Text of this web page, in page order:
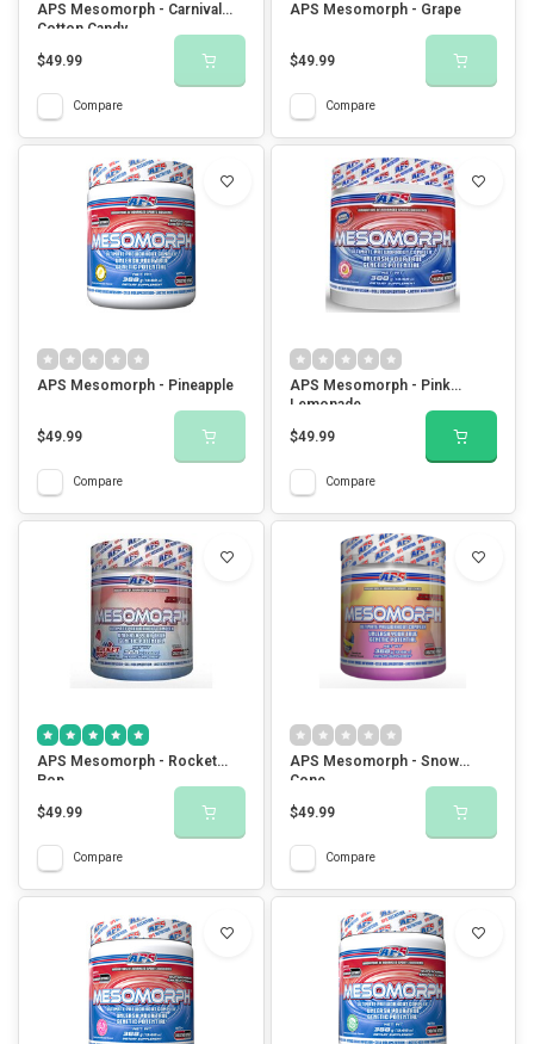
APS Mesomorph - Carnival
Cotton Candy
$49.99
Compare
APS Mesomorph - Grape
$49.99
Compare
APS Mesomorph - Pineapple
$49.99
Compare
APS Mesomorph - Pink
Lemonade
$49.99
Compare
APS Mesomorph - Rocket
Pop
$49.99
Compare
APS Mesomorph - Snow
Cone
$49.99
Compare